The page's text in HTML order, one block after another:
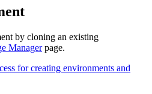
by cloning an existing
Managerpage.
for creating environments and